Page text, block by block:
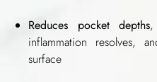
Reduces pocket depths,
inflammation resolves,
surface